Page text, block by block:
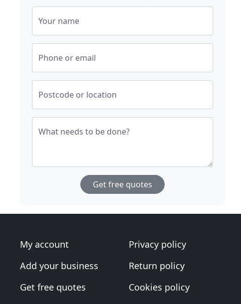
Your name
Phone or email
Postcode or location
What needs to be done?
Get free quotes
My account
Add your business
Get free quotes
Privacy policy
Return policy
Cookies policy